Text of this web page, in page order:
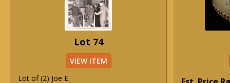
Lot 74
VIEW ITEM
Lot of (2) Joe E.